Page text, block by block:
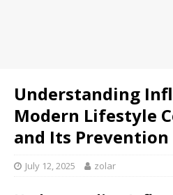
Understanding
Modern Lifestyle
and Its Prevention
July 12, 2025 zolar